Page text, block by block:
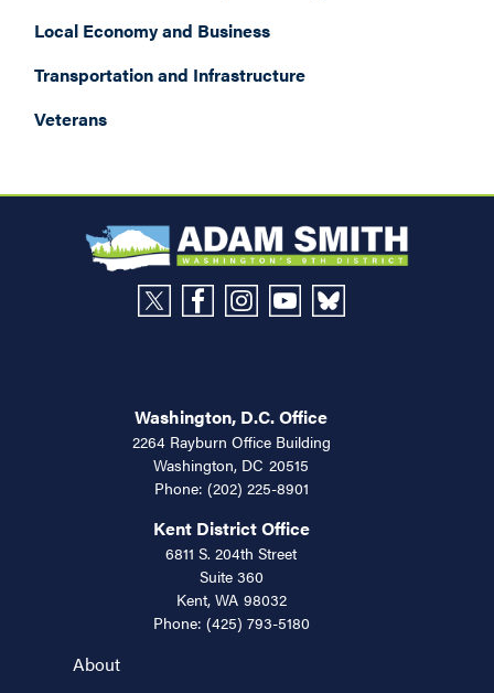
Local Economy and Business
Transportation and Infrastructure
Veterans
About
Washington, D.C. Office
2264 Rayburn Office Building
Washington, DC20515
Phone: (202) 225-8901
Kent District Office
6811 S. 204th Street
Suite 360
Kent, WA98032
Phone: (425) 793-5180